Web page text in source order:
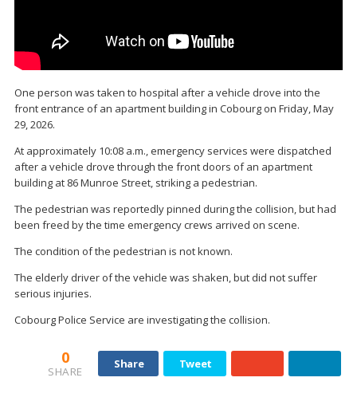
One person was taken to hospital after a vehicle drove into the
front entrance of an apartment building in Cobourg on Friday, May
29, 2026.
At approximately 10:08 a.m., emergency services were dispatched
after a vehicle drove through the front doors of an apartment
building at 86 Munroe Street, striking a pedestrian.
The pedestrian was reportedly pinned during the collision, but had
been freed by the time emergency crews arrived on scene.
The condition of the pedestrian is not known.
The elderly driver of the vehicle was shaken, but did not suffer
serious injuries.
Cobourg Police Service are investigating the collision.
0
SHARE
Share Tweet